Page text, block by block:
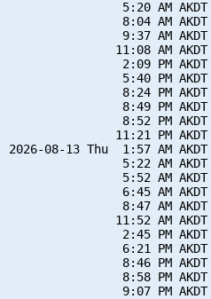
5:20 AM
8:04 AM
9:37 AM
11:08 AM
2:09 PM
5:40 PM
8:24 PM
8:49 PM AKDT
8:52 PM AKDT
11:21 PM
2026-08-13 Thu  1:57 AM
5:22 AM
5:52 AM
6:45 AM
8:47 AM
11:52 AM
2:45 PM
6:21 PM
8:46 PM AKDT
8:58 PM AKDT
9:07 PM